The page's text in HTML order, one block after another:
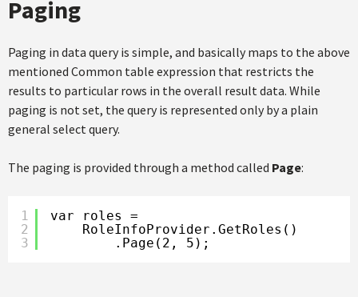
Paging
Paging in data query is simple, and basically maps to the above
mentioned Common table expression that restricts the
results to particular rows in the overall result data. While
paging is not set, the query is represented only by a plain
general select query.
The paging is provided through a method called Page:
1
2
3
var roles =
RoleInfoProvider.GetRoles()
.Page(2, 5);